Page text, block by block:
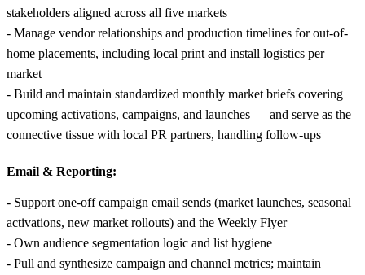
stakeholders aligned across all five markets
- Manage vendor relationships and production timelines for out-of-
home placements, including local print and install logistics per
market
- Build and maintain standardized monthly market briefs covering
upcoming activations, campaigns, and launches — and serve as the
connective tissue with local PR partners, handling follow-ups
Email & Reporting:
- Support one-off campaign email sends (market launches, seasonal
activations, new market rollouts) and the Weekly Flyer
- Own audience segmentation logic and list hygiene
- Pull and synthesize campaign and channel metrics; maintain